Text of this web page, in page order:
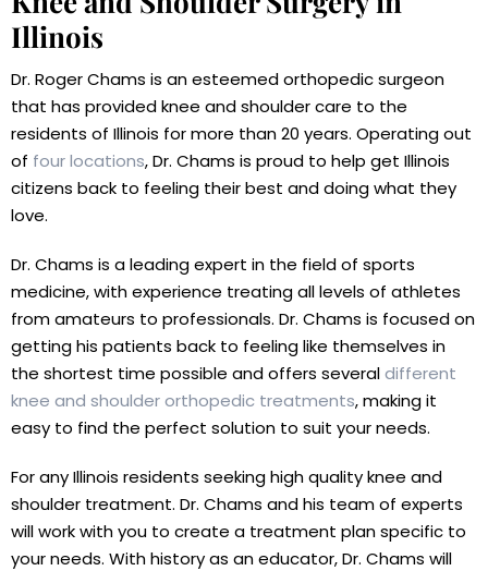
Illinois
Dr. Roger Chams is an esteemed orthopedic surgeon
that has provided knee and shoulder care to the
residents of Illinois for more than 20 years. Operating out
of four locations, Dr. Chams is proud to help get Illinois
citizens back to feeling their best and doing what they
love.
Dr. Chams is a leading expert in the field of sports
medicine, with experience treating all levels of athletes
from amateurs to professionals. Dr. Chams is focused on
getting his patients back to feeling like themselves in
the shortest time possible and offers severaldifferent
knee and shoulder orthopedic treatments, making it
easy to find the perfect solution to suit your needs.
For any Illinois residents seeking high quality knee and
shoulder treatment. Dr. Chams and his team of experts
will work with you to create a treatment plan specific to
your needs. With history as an educator, Dr. Chams will